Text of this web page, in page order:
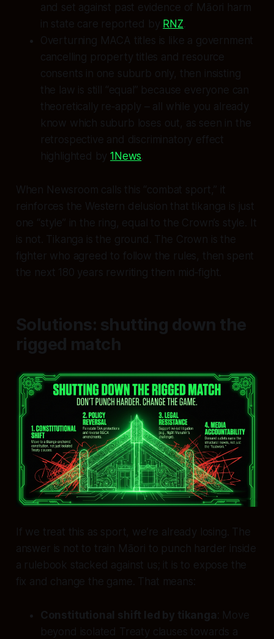
and set against past evidence of Māori harm
in state care reported by RNZ
Overturning MACA titles is like a government
cancelling property titles and resource
consents in one suburb only, then insisting
the law is still “equal” because everyone can
theoretically re‑apply – all while you already
know which suburb loses out, as seen in the
retrospective and discriminatory effect
highlighted by1News
When Newsroom calls this “combat sport,” it
reinforces the Western delusion that tikanga is just
one “style” in the ring, equal to the Crown’s style. It
is not. Tikanga is the ground. The Crown is the
fighter who agreed to follow the rules, then spent
the next 180 years rewriting them mid‑fight.
Solutions: shutting down the
rigged match
If we treat this as sport, we’re already losing. The
answer is not to train Māori to punch harder inside
a rulebook stacked against us; it is to expose the
fix and change the game. That means:
Constitutional shift led by tikanga : Move
beyond isolated Treaty clauses towards a